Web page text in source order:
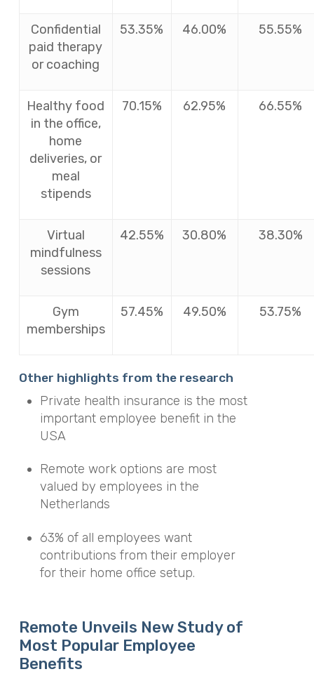
Confidential
paid therapy
or coaching
53.35% 46.00% 55.55%
Healthy food
in the office,
home
deliveries, or
meal
stipends
70.15% 62.95% 66.55%
Virtual
mindfulness
sessions
42.55% 30.80% 38.30%
Gym
memberships
57.45% 49.50% 53.75%
Other highlights from the research
Private health insurance is the most
important employee benefit in the
USA
Remote work options are most
valued by employees in the
Netherlands
63% of all employees want
contributions from their employer
for their home office setup.
Remote Unveils New Study of
Most Popular Employee
Benefits